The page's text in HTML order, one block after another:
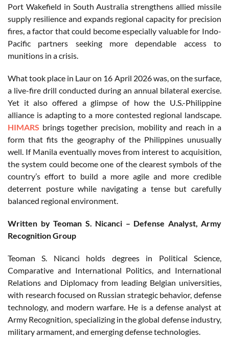
Port Wakefield in South Australia strengthens allied missile
supply resilience and expands regional capacity for precision
fires, a factor that could become especially valuable for Indo-
Pacific partners seeking more dependable access to
munitions in a crisis.
What took place in Laur on 16 April 2026 was, on the surface,
a live-fire drill conducted during an annual bilateral exercise.
Yet it also offered a glimpse of how the U.S.-Philippine
alliance is adapting to a more contested regional landscape.
HIMARS brings together precision, mobility and reach in a
form that fits the geography of the Philippines unusually
well. If Manila eventually moves from interest to acquisition,
the system could become one of the clearest symbols of the
country’s effort to build a more agile and more credible
deterrent posture while navigating a tense but carefully
balanced regional environment.
Written by Teoman S. Nicanci – Defense Analyst, Army
Recognition Group
Teoman S. Nicanci holds degrees in Political Science,
Comparative and International Politics, and International
Relations and Diplomacy from leading Belgian universities,
with research focused on Russian strategic behavior, defense
technology, and modern warfare. He is a defense analyst at
Army Recognition, specializing in the global defense industry,
military armament, and emerging defense technologies.